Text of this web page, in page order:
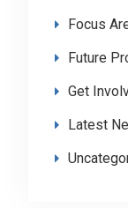
Focus
Future
Get
Latest